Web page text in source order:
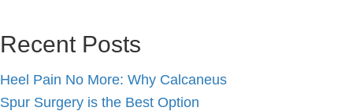
Recent Posts
Heel Pain No More: Why Calcaneus
Spur Surgery is the Best Option